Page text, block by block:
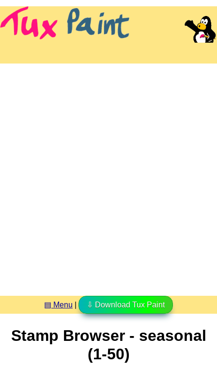
▤ Menu ⇩ Download Tux Paint
Stamp Browser - seasonal
(1-50)